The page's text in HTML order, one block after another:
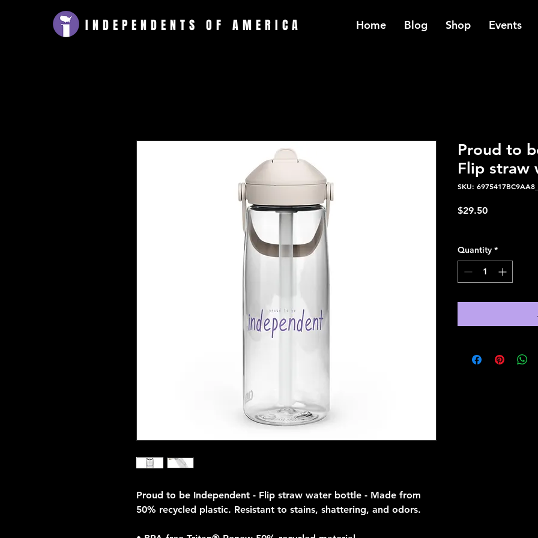
INDEPENDENTS OF AMERICA Home Blog Shop Events
Proud to be Independent - Flip straw water bottle - Made from
50% recycled plastic. Resistant to stains, shattering, and odors.
Proud to
Flip straw
SKU:
$29.50Price
Quantity *